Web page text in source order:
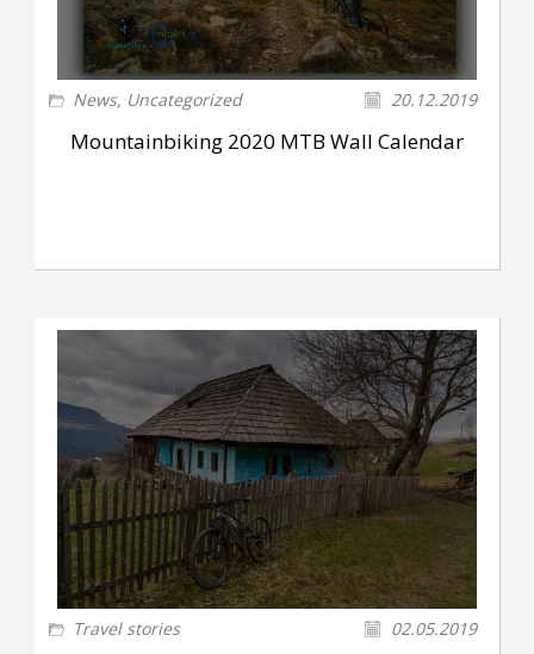
News, Uncategorized 20.12.2019
Mountainbiking 2020 MTB Wall Calendar
Travel stories 02.05.2019